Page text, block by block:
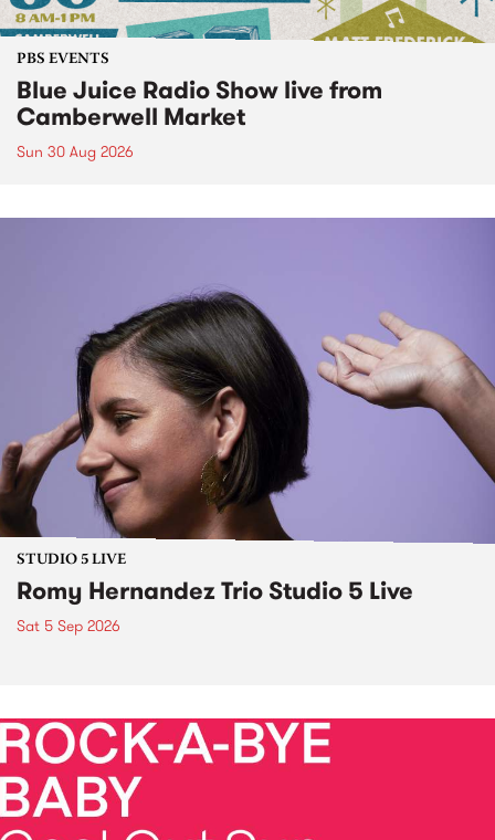
PBS EVENTS
Blue Juice Radio Show live from
Camberwell Market
Sun 30 Aug 2026
STUDIO 5 LIVE
Romy Hernandez Trio Studio 5 Live
Sat 5 Sep 2026